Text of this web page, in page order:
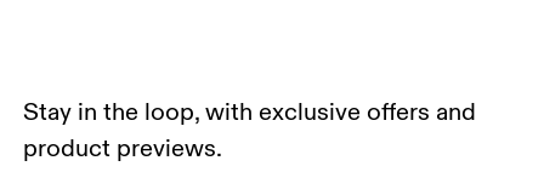
Stay in the loop, with exclusive offers and
product previews.